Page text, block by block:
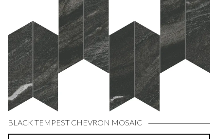
BLACK TEMPEST CHEVRON MOSAIC